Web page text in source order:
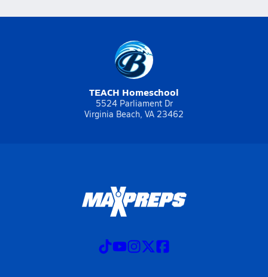
TEACH Homeschool
5524 Parliament Dr
Virginia Beach, VA 23462